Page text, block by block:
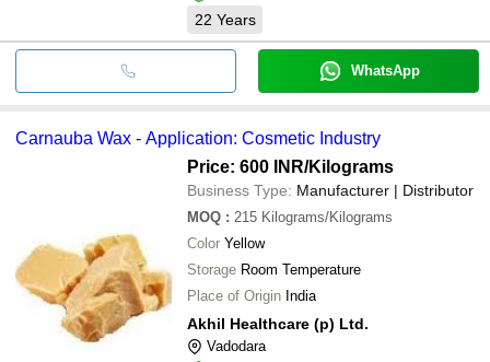
22 Years
WhatsApp
Carnauba Wax - Application: Cosmetic Industry
Price: 600 INR/Kilograms
Business Type: Manufacturer | Distributor
MOQ : 215 Kilograms/Kilograms
Color Yellow
Storage Room Temperature
Place of Origin India
Akhil Healthcare (p) Ltd.
Vadodara